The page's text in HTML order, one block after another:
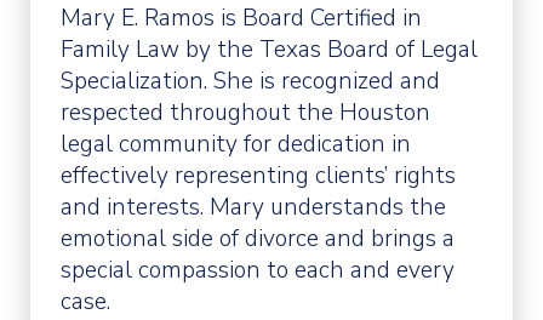
Mary E. Ramos is Board Certified in
Family Law by the Texas Board of Legal
Specialization. She is recognized and
respected throughout the Houston
legal community for dedication in
effectively representing clients’ rights
and interests. Mary understands the
emotional side of divorce and brings a
special compassion to each and every
case.